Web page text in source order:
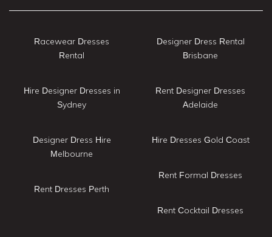
Racewear Dresses
Rental
Hire Designer Dresses in
Sydney
Designer Dress Hire
Melbourne
Rent Dresses Perth
Designer Dress Rental
Brisbane
Rent Designer Dresses
Adelaide
Hire Dresses Gold Coast
Rent Formal Dresses
Rent Cocktail Dresses